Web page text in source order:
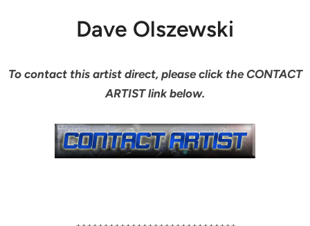
Dave Olszewski
To contact this artist direct, please click the CONTACT
ARTIST link below.